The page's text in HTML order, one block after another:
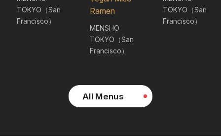
TOKYO（San
Francisco）
Ramen
MENSHO
TOKYO（San
Francisco）
TOKYO（San
Francisco）
All Menus